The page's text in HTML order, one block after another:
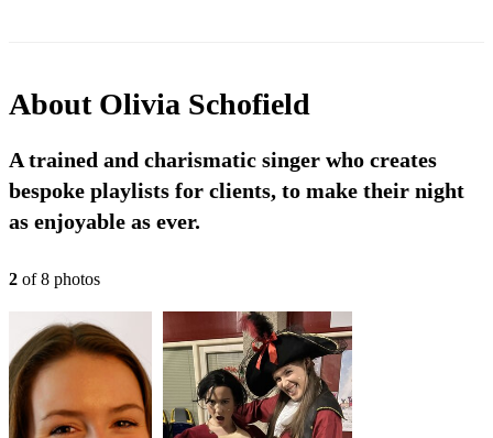
About Olivia Schofield
A trained and charismatic singer who creates
bespoke playlists for clients, to make their night
as enjoyable as ever.
2 of8 photos